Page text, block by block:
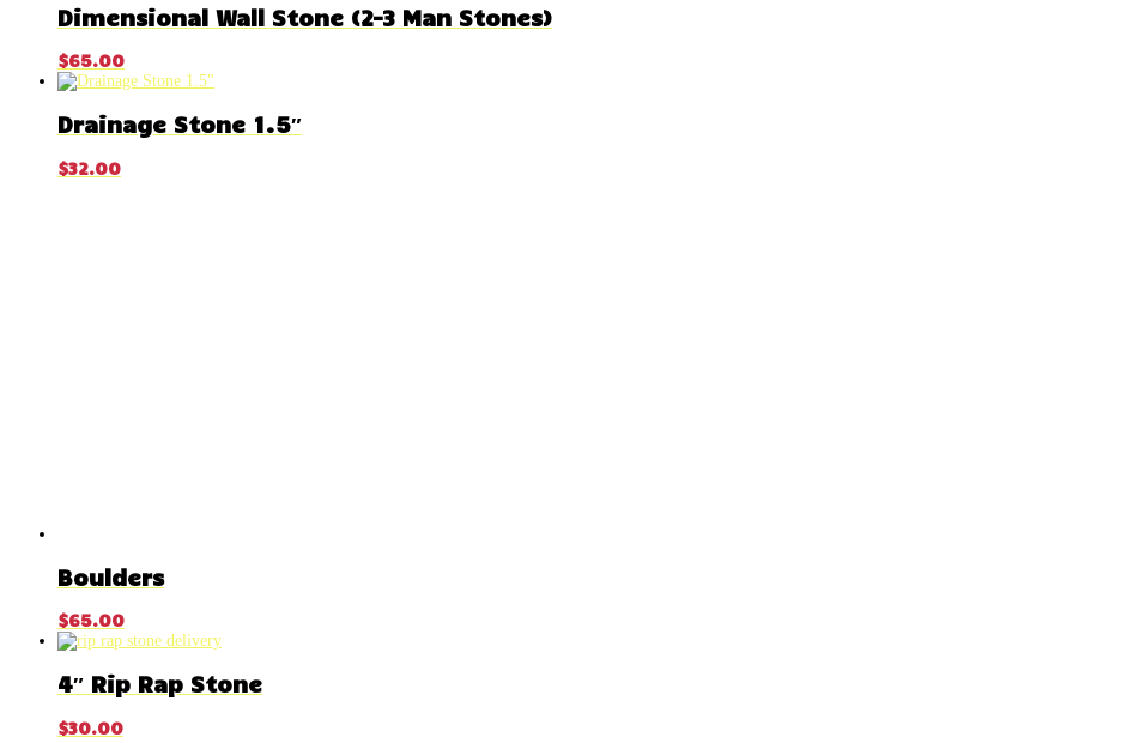
Dimensional Wall Stone (2–3 Man Stones)
$65.00
Drainage Stone 1.5″
$32.00
Boulders
$65.00
4″ Rip Rap Stone
$30.00